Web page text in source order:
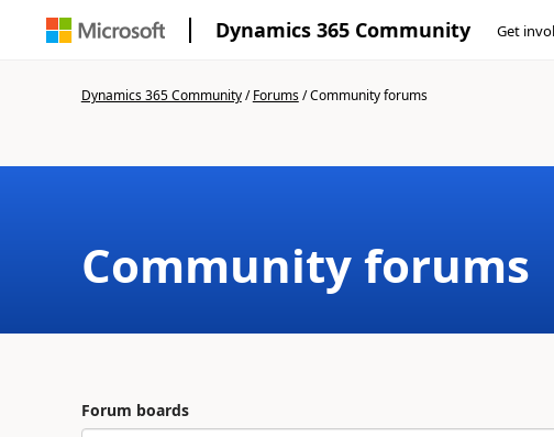
Dynamics 365 Community Get
Dynamics 365 Community/Forums/Community forums
Community forums
Forum boards